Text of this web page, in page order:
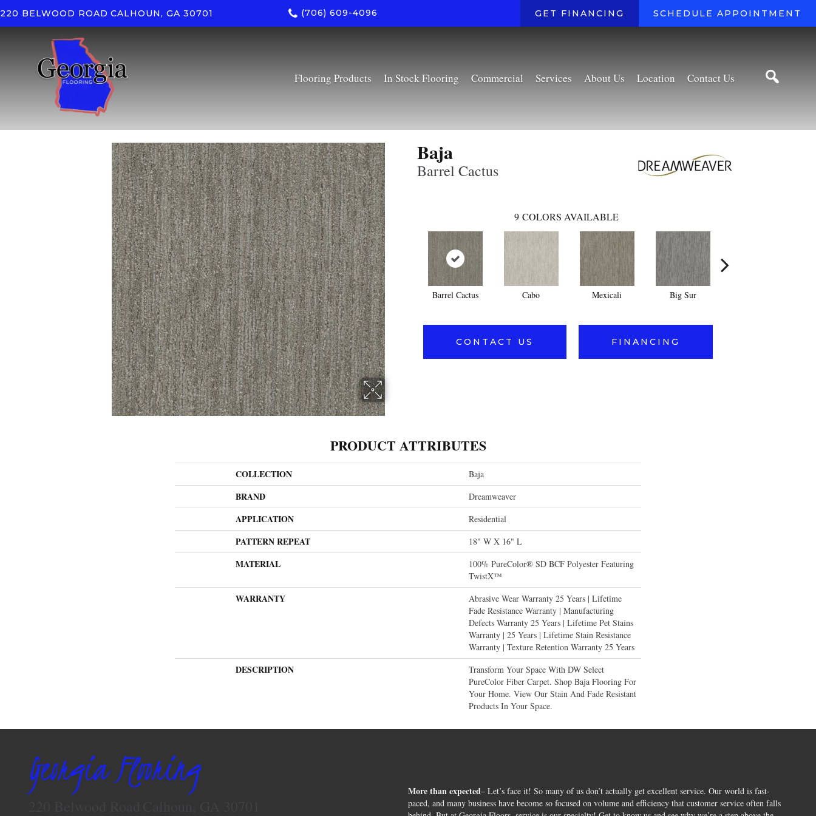
220 BELWOOD ROAD CALHOUN, GA 30701 (706) 609-4096 GET FINANCING SCHEDULE APPOINTMENT
Flooring Products In Stock Flooring Commercial Services About Us Location Contact Us
Baja
Barrel Cactus
9 COLORS AVAILABLE
Barrel Cactus Cabo Mexicali Big Sur
CONTACT US FINANCING
PRODUCT ATTRIBUTES
COLLECTION Baja
BRAND Dreamweaver
APPLICATION Residential
PATTERN REPEAT 18" W X 16" L
MATERIAL
100% PureColor® SD BCF Polyester Featuring
TwistX™
WARRANTY
Abrasive Wear Warranty 25 Years | Lifetime
Fade Resistance Warranty | Manufacturing
Defects Warranty 25 Years | Lifetime Pet Stains
Warranty | 25 Years | Lifetime Stain Resistance
Warranty | Texture Retention Warranty 25 Years
DESCRIPTION
Transform Your Space With DW Select
PureColor Fiber Carpet. Shop Baja Flooring For
Your Home. View Our Stain And Fade Resistant
Products In Your Space.
Georgia Flooring More than expected– Let’s face it! So many of us don’t actually get excellent service. Our world is fast-
paced, and many business have become so focused on volume and efficiency that customer service often falls